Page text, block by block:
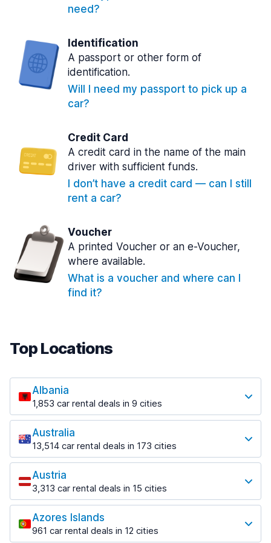
need?
Identification
A passport or other form of
identification.
Will I need my passport to pick up a
car?
Credit Card
A credit card in the name of the main
driver with sufficient funds.
I don’t have a credit card — can I still
rent a car?
Voucher
A printed Voucher or an e-Voucher,
where available.
What is a voucher and where can I
find it?
Top Locations
Albania
1,853 car rental deals in 9 cities
Most popular locations
Saranda
213 deals in 3 locations
Saranda Port
from $42.02 per day
Tirana
1,433 deals in 7 locations
Tirana Airport
Australia
13,514 car rental deals in 173 cities
Most popular locations
Adelaide
456 deals in 12 locations
Adelaide Airport
from $17.05 per day
Austria
3,313 car rental deals in 15 cities
Most popular locations
Salzburg
765 deals in 3 locations
Azores Islands
961 car rental deals in 12 cities